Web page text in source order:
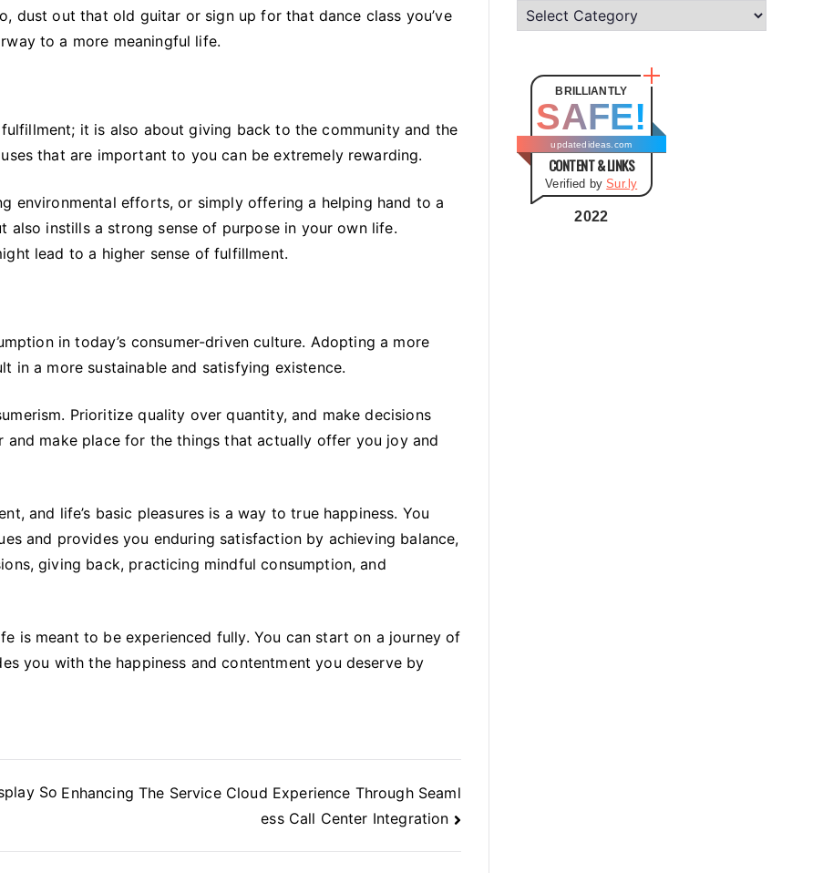
dust out that old guitar or sign up for that dance class you’ve
to a more meaningful life.
it is also about giving back to the community and the
that are important to you can be extremely rewarding.
environmental efforts, or simply offering a helping hand to a
instills a strong sense of purpose in your own life.
lead to a higher sense of fulfillment.
in today’s consumer-driven culture. Adopting a more
in a more sustainable and satisfying existence.
Prioritize quality over quantity, and make decisions
make place for the things that actually offer you joy and
and life’s basic pleasures is a way to true happiness. You
and provides you enduring satisfaction by achieving balance,
giving back, practicing mindful consumption, and
is meant to be experienced fully. You can start on a journey of
you with the happiness and contentment you deserve by
So Enhancing The Service Cloud Experience Through Seaml
ess Call Center Integration
o
BRILLIANTLY
SAFE!
updatedideas.com
CONTENT & LINKS
Verified bySur.ly
2022